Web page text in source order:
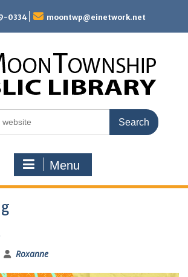
0334 moontwp@einetwork.net
Menu
Roxanne